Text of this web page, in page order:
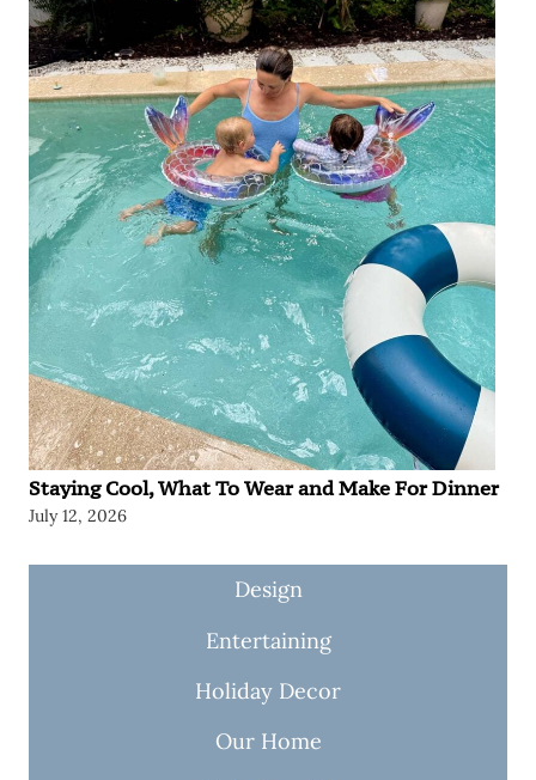
Staying Cool, What To Wear and Make For Dinner
July 12, 2026
Design
Entertaining
Holiday Decor
Our Home